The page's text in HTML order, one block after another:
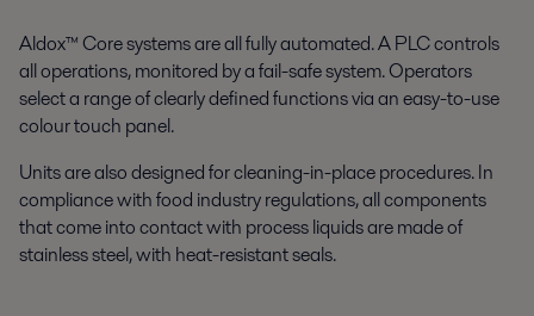
Aldox™ Core systems are all fully automated. A PLC controls
all operations, monitored by a fail-safe system. Operators
select a range of clearly defined functions via an easy-to-use
colour touch panel.
Units are also designed for cleaning-in-place procedures. In
compliance with food industry regulations, all components
that come into contact with process liquids are made of
stainless steel, with heat-resistant seals.